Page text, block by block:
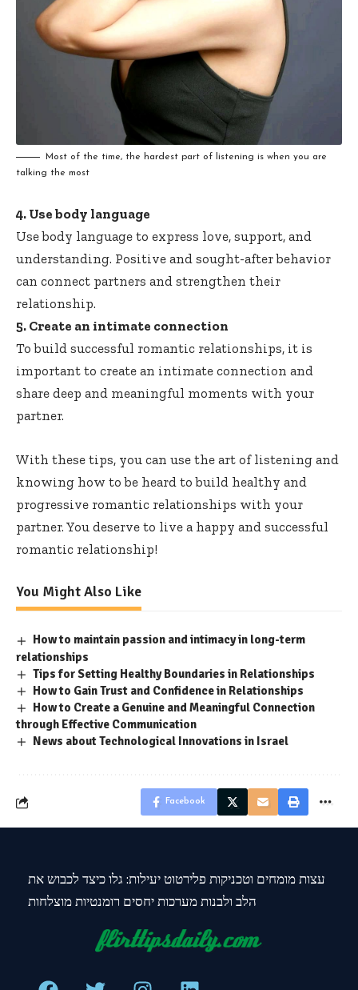
Most of the time, the hardest part of listening is when you are
talking the most
4. Use body language
Use body language to express love, support, and
understanding. Positive and sought-after behavior
can connect partners and strengthen their
relationship.
5. Create an intimate connection
To build successful romantic relationships, it is
important to create an intimate connection and
share deep and meaningful moments with your
partner.
With these tips, you can use the art of listening and
knowing how to be heard to build healthy and
progressive romantic relationships with your
partner. You deserve to live a happy and successful
romantic relationship!
You Might Also Like
How to maintain passion and intimacy in long-term
relationships
Tips for Setting Healthy Boundaries in Relationships
How to Gain Trust and Confidence in Relationships
How to Create a Genuine and Meaningful Connection
through Effective Communication
News about Technological Innovations in Israel
Facebook
עצות מומחים וטכניקות פלירטוט יעילות: גלו כיצד לכבוש את
הלב ולבנות מערכות יחסים רומנטיות מוצלחות